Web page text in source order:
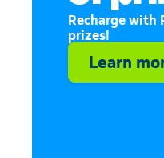
Recharge with
prizes!
Learn